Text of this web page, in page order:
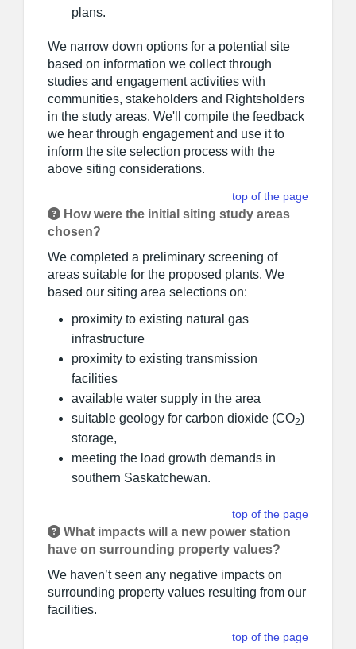
plans.
We narrow down options for a potential site
based on information we collect through
studies and engagement activities with
communities, stakeholders and Rightsholders
in the study areas. We'll compile the feedback
we hear through engagement and use it to
inform the site selection process with the
above siting considerations.
top of the page
How were the initial siting study areas
chosen?
We completed a preliminary screening of
areas suitable for the proposed plants. We
based our siting area selections on:
proximity to existing natural gas
infrastructure
proximity to existing transmission
facilities
available water supply in the area
suitable geology for carbon dioxide (CO2)
storage,
meeting the load growth demands in
southern Saskatchewan.
top of the page
What impacts will a new power station
have on surrounding property values?
We haven’t seen any negative impacts on
surrounding property values resulting from our
facilities.
top of the page